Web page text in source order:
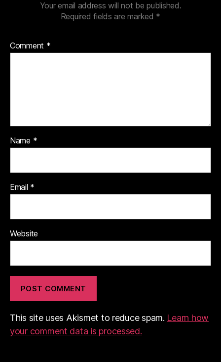
Your email address will not be published.
Required fields are marked *
Comment *
Name *
Email *
Website
This site uses Akismet to reduce spam. Learn how
your comment data is processed.